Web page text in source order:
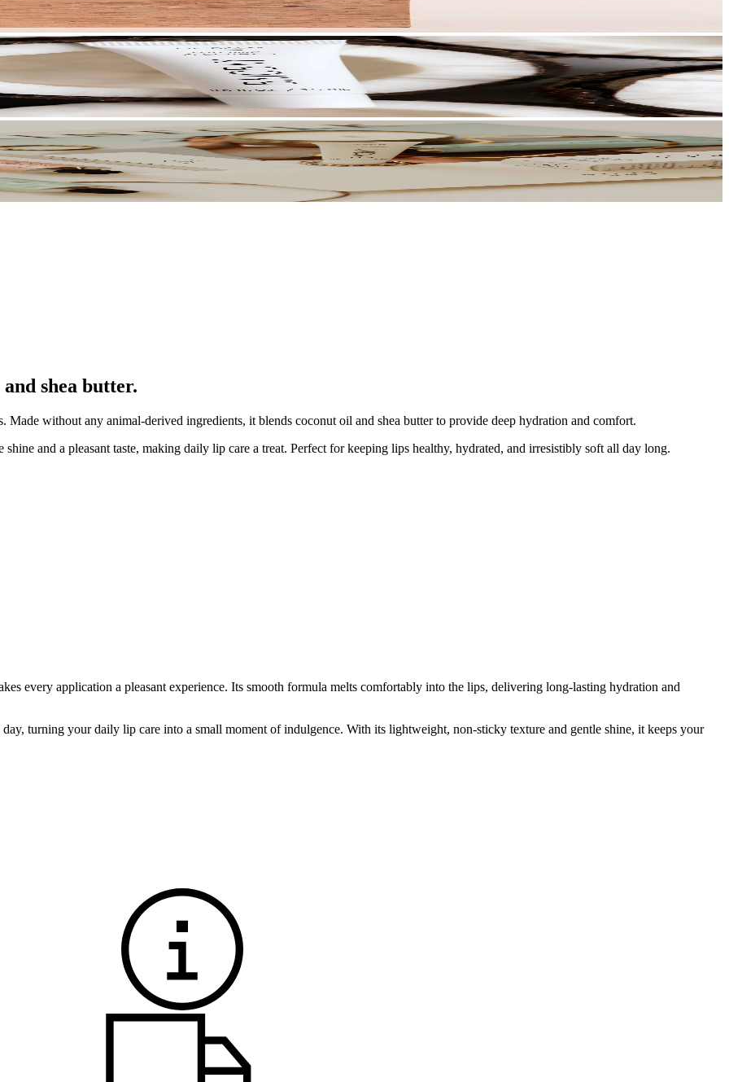
shea butter.
without any animal-derived ingredients, it blends coconut oil and shea butter to provide deep hydration and comfort.
and a pleasant taste, making daily lip care a treat. Perfect for keeping lips healthy, hydrated, and irresistibly soft all day long.
every application a pleasant experience. Its smooth formula melts comfortably into the lips, delivering long-lasting hydration and
turning your daily lip care into a small moment of indulgence. With its lightweight, non-sticky texture and gentle shine, it keeps your